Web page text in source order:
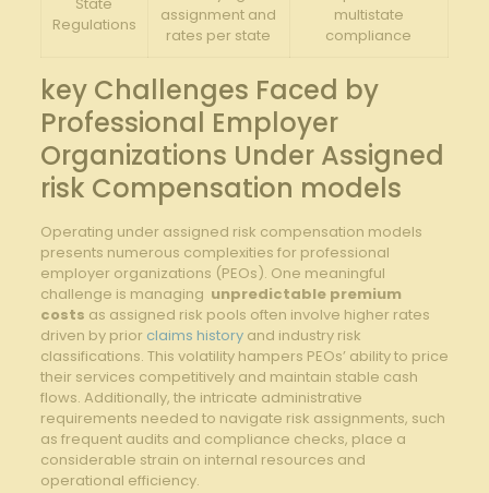
State
Regulations
assignment and
rates⁤ per state
multistate
compliance
key Challenges ​Faced by
Professional Employer
Organizations Under Assigned
risk Compensation models
Operating under assigned risk compensation ‌models
presents numerous complexities for professional
employer ‌organizations ​(PEOs). One meaningful
challenge is managing ⁢ unpredictable premium
costs as ⁢assigned risk ‌pools‍ often involve⁤ higher‌ rates
driven ⁣by⁢ prior⁤ claims history‍ and industry risk
classifications. This volatility hampers PEOs’ ability to ⁢price
their services competitively and maintain stable cash
flows. Additionally, the ⁣intricate ⁤administrative
requirements needed to navigate​ risk assignments, such
as frequent audits ‌and⁢ compliance checks, place a
considerable strain on ⁤internal​ resources and
operational efficiency.